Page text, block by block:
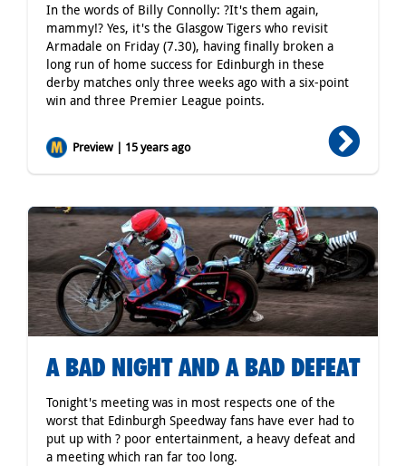
In the words of Billy Connolly: ?It's them again,
mammy!? Yes, it's the Glasgow Tigers who revisit
Armadale on Friday (7.30), having finally broken a
long run of home success for Edinburgh in these
derby matches only three weeks ago with a six-point
win and three Premier League points.
Preview | 15 years ago
A BAD NIGHT AND A BAD DEFEAT
Tonight's meeting was in most respects one of the
worst that Edinburgh Speedway fans have ever had to
put up with ? poor entertainment, a heavy defeat and
a meeting which ran far too long.